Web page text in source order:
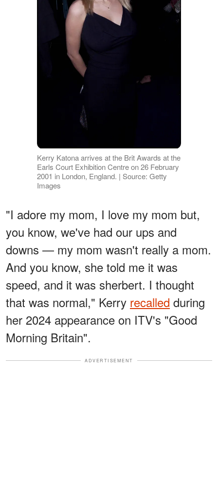
Kerry Katona arrives at the Brit Awards at the
Earls Court Exhibition Centre on 26 February
2001 in London, England. | Source: Getty
Images
"I adore my mom, I love my mom but,
you know, we've had our ups and
downs — my mom wasn't really a mom.
And you know, she told me it was
speed, and it was sherbert. I thought
that was normal," Kerry recalled during
her 2024 appearance on ITV's "Good
Morning Britain".
ADVERTISEMENT